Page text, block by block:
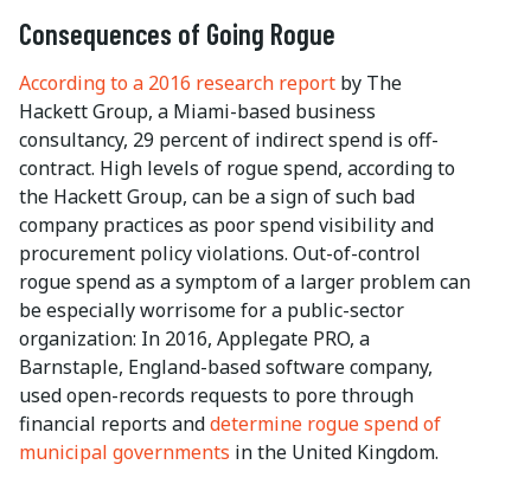
Consequences of Going Rogue
According to a 2016 research report by The
Hackett Group, a Miami-based business
consultancy, 29 percent of indirect spend is off-
contract. High levels of rogue spend, according to
the Hackett Group, can be a sign of such bad
company practices as poor spend visibility and
procurement policy violations. Out-of-control
rogue spend as a symptom of a larger problem can
be especially worrisome for a public-sector
organization: In 2016, Applegate PRO, a
Barnstaple, England-based software company,
used open-records requests to pore through
financial reports anddetermine rogue spend of
municipal governments in the United Kingdom.